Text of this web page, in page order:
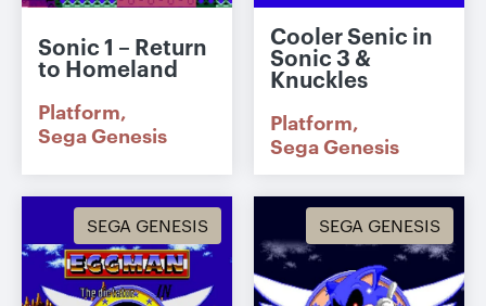
Sonic 1 – Return
to Homeland
Platform
Sega Genesis
Cooler Senic in
Sonic 3 &
Knuckles
Platform
Sega Genesis
SEGA GENESIS SEGA GENESIS